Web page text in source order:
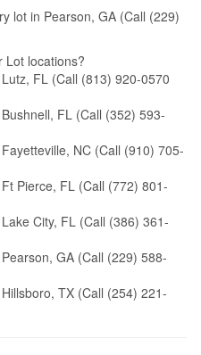
lot in Pearson, GA (Call (229)
Lot locations?
FL (Call (813) 920-0570
FL (Call (352) 593-
NC (Call (910) 705-
Pierce, FL (Call (772) 801-
City, FL (Call (386) 361-
GA (Call (229) 588-
TX (Call (254) 221-